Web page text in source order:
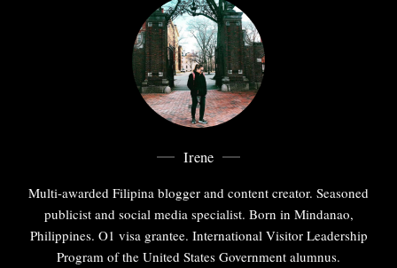
Irene
Multi-awarded Filipina blogger and content creator. Seasoned
publicist and social media specialist. Born in Mindanao,
Philippines. O1 visa grantee. International Visitor Leadership
Program of the United States Government alumnus.